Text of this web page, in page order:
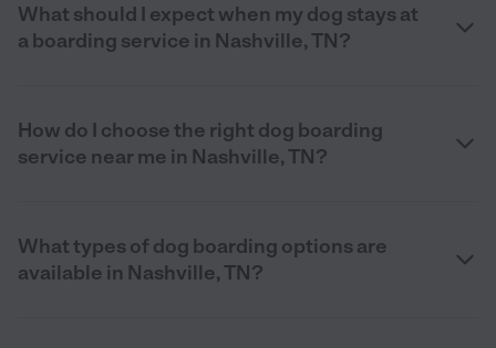
What should I expect when my dog stays at
a boarding service in Nashville, TN?
How do I choose the right dog boarding
service near me in Nashville, TN?
What types of dog boarding options are
available in Nashville, TN?